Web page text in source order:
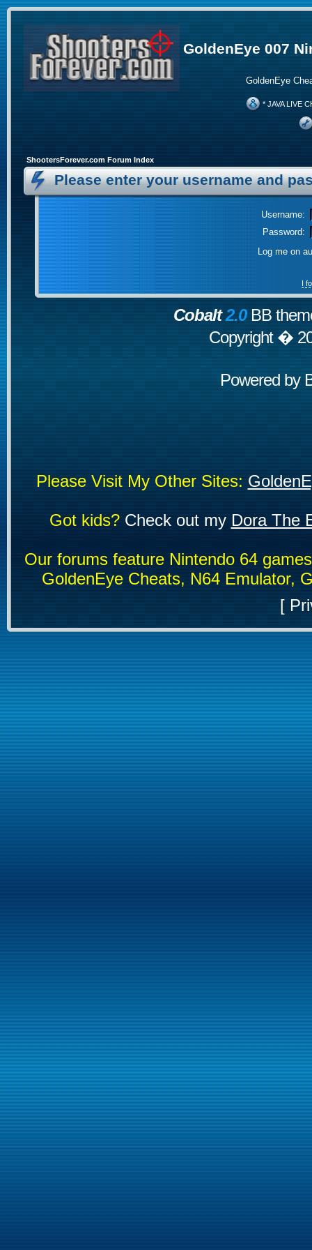
GoldenEye 007
GoldenEye
* JAVA LIVE
ShootersForever.com Forum Index
Please enter your username and
Username:
Password:
Log me on
I
Cobalt2.0BB
Copyright �
Powered by
Please Visit My Other Sites:
Got kids?Check out my Dora The
Our forums feature Nintendo 64
GoldenEye Cheats, N64 Emulator,
[